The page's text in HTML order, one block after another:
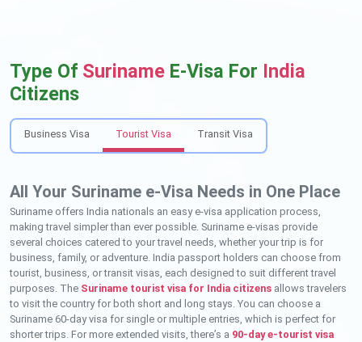
Type Of Suriname E-Visa For India
Citizens
Business Visa Tourist Visa Transit Visa
All Your Suriname e-Visa Needs in One Place
Suriname offers India nationals an easy e-visa application process,
making travel simpler than ever possible. Suriname e-visas provide
several choices catered to your travel needs, whether your trip is for
business, family, or adventure. India passport holders can choose from
tourist, business, or transit visas, each designed to suit different travel
purposes. The Suriname tourist visa for India citizens allows travelers
to visit the country for both short and long stays. You can choose a
Suriname 60-day visa for single or multiple entries, which is perfect for
shorter trips. For more extended visits, there’s a 90-day e-tourist visa